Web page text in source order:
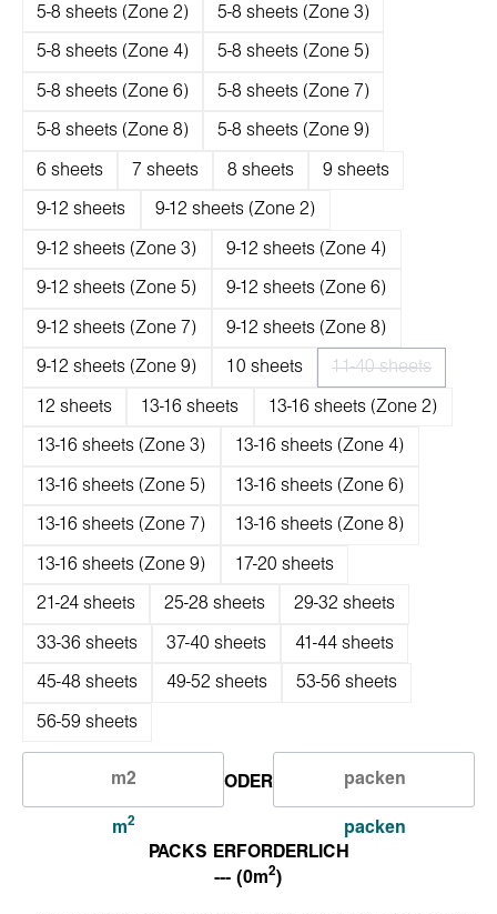
5-8 sheets (Zone 2) 5-8 sheets (Zone 3)
5-8 sheets (Zone 4) 5-8 sheets (Zone 5)
5-8 sheets (Zone 6) 5-8 sheets (Zone 7)
5-8 sheets (Zone 8) 5-8 sheets (Zone 9)
6 sheets 7 sheets 8 sheets 9 sheets
9-12 sheets 9-12 sheets (Zone 2)
9-12 sheets (Zone 3) 9-12 sheets (Zone 4)
9-12 sheets (Zone 5) 9-12 sheets (Zone 6)
9-12 sheets (Zone 7) 9-12 sheets (Zone 8)
9-12 sheets (Zone 9) 10 sheets 11-40 sheets
12 sheets 13-16 sheets 13-16 sheets (Zone 2)
13-16 sheets (Zone 3) 13-16 sheets (Zone 4)
13-16 sheets (Zone 5) 13-16 sheets (Zone 6)
13-16 sheets (Zone 7) 13-16 sheets (Zone 8)
13-16 sheets (Zone 9) 17-20 sheets
21-24 sheets 25-28 sheets 29-32 sheets
33-36 sheets 37-40 sheets 41-44 sheets
45-48 sheets 49-52 sheets 53-56 sheets
56-59 sheets
m2
ODER
packen
PACKS ERFORDERLICH
--- (0m2)